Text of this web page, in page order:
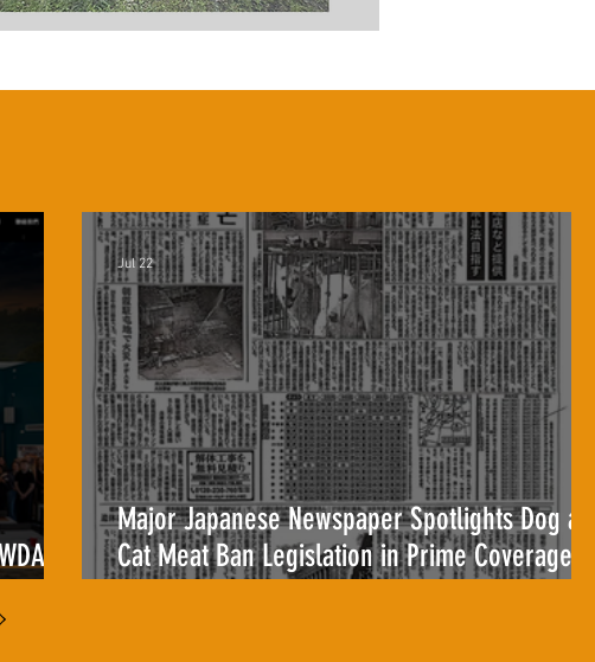
Major Japanese Newspaper Spotlights Dog
Cat Meat Ban Legislation in Prime Coverage
Jul 22